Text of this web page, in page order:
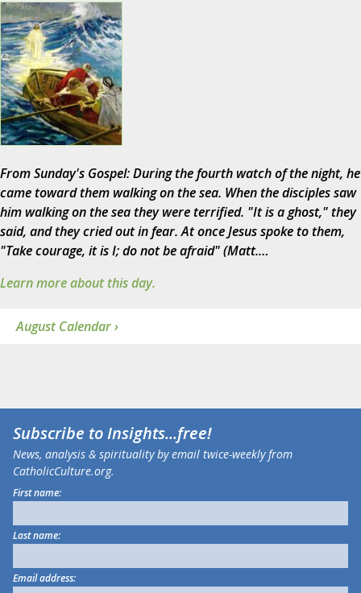
From Sunday's Gospel: During the fourth watch of the night, he
came toward them walking on the sea. When the disciples saw
him walking on the sea they were terrified. "It is a ghost," they
said, and they cried out in fear. At once Jesus spoke to them,
"Take courage, it is I; do not be afraid" (Matt.…
Learn more about this day.
August Calendar ›
Subscribe toInsights...free!
News, analysis & spirituality by email twice-weekly from
CatholicCulture.org.
First name:
Last name:
Email address: